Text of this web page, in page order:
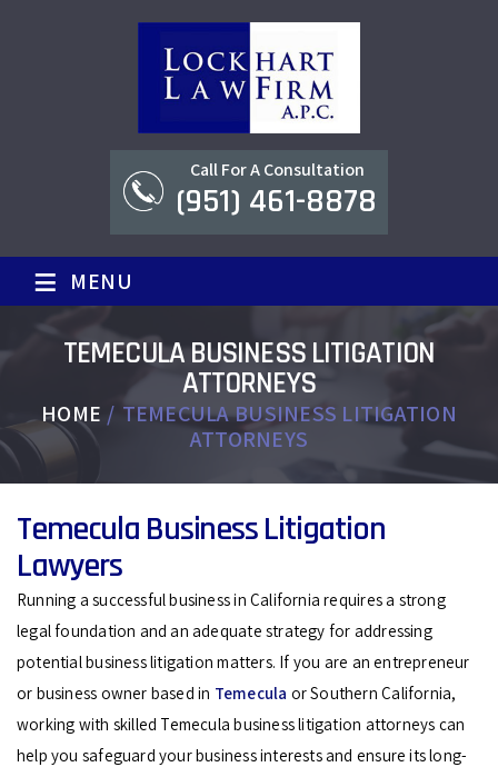
Call For A Consultation
(951) 461-8878
≡ MENU
TEMECULA BUSINESS LITIGATION
ATTORNEYS
HOME / TEMECULA BUSINESS LITIGATION
ATTORNEYS
Temecula Business Litigation
Lawyers
Running a successful business in California requires a strong
legal foundation and an adequate strategy for addressing
potential business litigation matters. If you are an entrepreneur
or business owner based in Temecula or Southern California,
working with skilled Temecula business litigation attorneys can
help you safeguard your business interests and ensure its long-